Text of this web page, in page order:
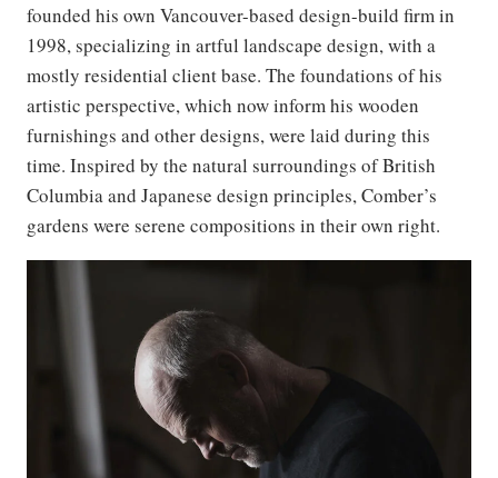
founded his own Vancouver-based design-build firm in
1998, specializing in artful landscape design, with a
mostly residential client base. The foundations of his
artistic perspective, which now inform his wooden
furnishings and other designs, were laid during this
time. Inspired by the natural surroundings of British
Columbia and Japanese design principles, Comber’s
gardens were serene compositions in their own right.